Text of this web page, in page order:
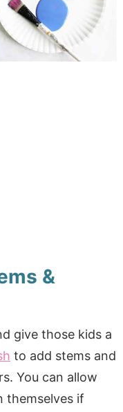
&
give those kids a
to add stems and
You can allow
themselves if